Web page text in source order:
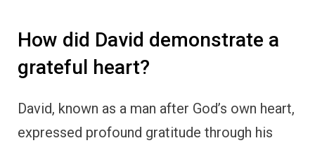
change through thankfulness?
transformed her life, filling her heart with
gratitude. As one of Jesus’s followers, she